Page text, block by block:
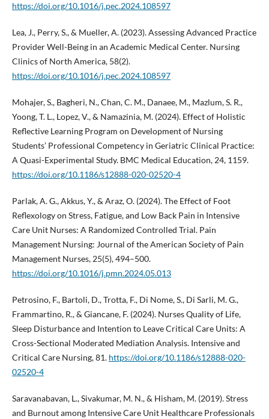
https://doi.org/10.1016/j.pec.2024.108597
Lea, J., Perry, S., & Mueller, A. (2023). Assessing Advanced Practice
Provider Well-Being in an Academic Medical Center. Nursing
Clinics of North America, 58(2).
https://doi.org/10.1016/j.pec.2024.108597
Mohajer, S., Bagheri, N., Chan, C. M., Danaee, M., Mazlum, S. R.,
Yoong, T. L., Lopez, V., & Namazinia, M. (2024). Effect of Holistic
Reflective Learning Program on Development of Nursing
Students’ Professional Competency in Geriatric Clinical Practice:
A Quasi-Experimental Study. BMC Medical Education, 24, 1159.
https://doi.org/10.1186/s12888-020-02520-4
Parlak, A. G., Akkus, Y., & Araz, O. (2024). The Effect of Foot
Reflexology on Stress, Fatigue, and Low Back Pain in Intensive
Care Unit Nurses: A Randomized Controlled Trial. Pain
Management Nursing: Journal of the American Society of Pain
Management Nurses, 25(5), 494–500.
https://doi.org/10.1016/j.pmn.2024.05.013
Petrosino, F., Bartoli, D., Trotta, F., Di Nome, S., Di Sarli, M. G.,
Frammartino, R., & Giancane, F. (2024). Nurses Quality of Life,
Sleep Disturbance and Intention to Leave Critical Care Units: A
Cross-Sectional Moderated Mediation Analysis. Intensive and
Critical Care Nursing, 81. https://doi.org/10.1186/s12888-020-
02520-4
Saravanabavan, L., Sivakumar, M. N., & Hisham, M. (2019). Stress
and Burnout among Intensive Care Unit Healthcare Professionals